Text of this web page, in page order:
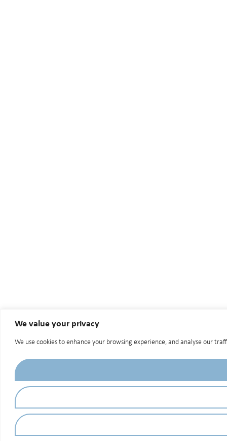
We value your privacy
We use cookies to enhance your browsing experience, and analyse our